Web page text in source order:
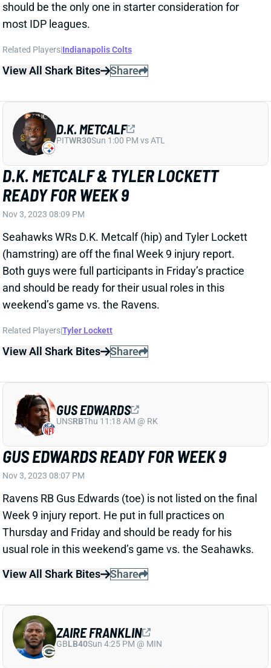
should be the only one in starter consideration for
most IDP leagues.
Related Players|Indianapolis Colts
View All Shark Bites Share
D.K. METCALF & TYLER LOCKETT
READY FOR WEEK 9
Nov 3, 2023 08:09 PM
Seahawks WRs D.K. Metcalf (hip) and Tyler Lockett
(hamstring) are off the final Week 9 injury report.
Both guys were full participants in Friday’s practice
and should be ready for their usual roles in this
weekend’s game vs. the Ravens.
Related Players|Tyler Lockett
View All Shark Bites Share
D.K. METCALF
PITWR30Sun 1:00 PM vs ATL
GUS EDWARDS READY FOR WEEK 9
Nov 3, 2023 08:07 PM
Ravens RB Gus Edwards (toe) is not listed on the final
Week 9 injury report. He put in full practices on
Thursday and Friday and should be ready for his
usual role in this weekend’s game vs. the Seahawks.
View All Shark Bites
Share
GUS EDWARDS
UNSRBThu 11:18 AM @ RK
ZAIRE FRANKLIN
GBLB40Sun 4:25 PM @ MIN